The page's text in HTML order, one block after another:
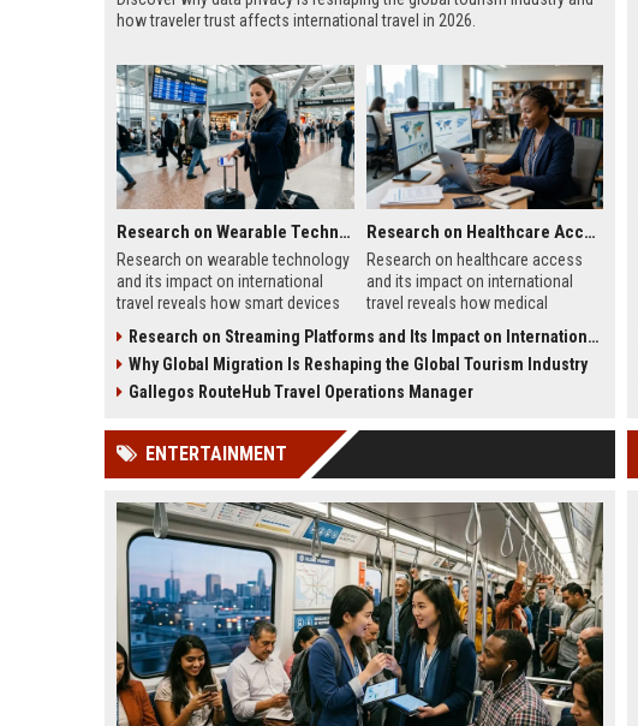
how traveler trust affects international travel in 2026.
Research on Wearable Technology and Its Impact on International Travel
Research on wearable technology
and its impact on international
travel reveals how smart devices
payments, and travel convenience.
Research on Healthcare Access and Its Impact on International Travel
Research on healthcare access
and its impact on international
travel reveals how medical
traveler trust, and destination
growth.
Research on Streaming Platforms and Its Impact on International Travel
Why Global Migration Is Reshaping the Global Tourism Industry
Gallegos RouteHub Travel Operations Manager
ENTERTAINMENT